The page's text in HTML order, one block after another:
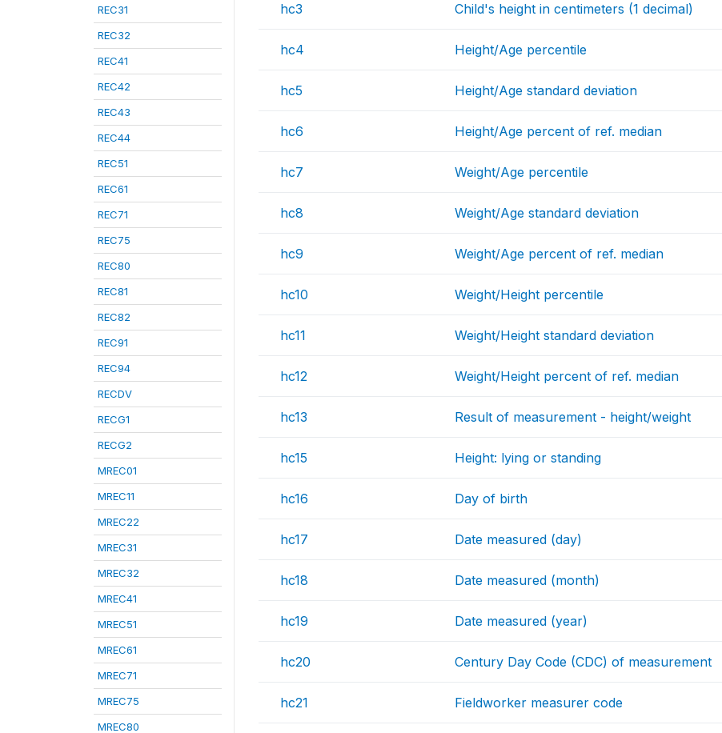
REC31
REC32
REC41
REC42
REC43
REC44
REC51
REC61
REC71
REC75
REC80
REC81
REC82
REC91
REC94
RECDV
RECG1
RECG2
MREC01
MREC11
MREC22
MREC31
MREC32
MREC41
MREC51
MREC61
MREC71
MREC75
MREC80
hc3 Child's height in centimeters (1 decimal)
hc4 Height/Age percentile
hc5 Height/Age standard deviation
hc6 Height/Age percent of ref. median
hc7 Weight/Age percentile
hc8 Weight/Age standard deviation
hc9 Weight/Age percent of ref. median
hc10 Weight/Height percentile
hc11 Weight/Height standard deviation
hc12 Weight/Height percent of ref. median
hc13 Result of measurement - height/weight
hc15 Height: lying or standing
hc16 Day of birth
hc17 Date measured (day)
hc18 Date measured (month)
hc19 Date measured (year)
hc20 Century Day Code (CDC) of measurement
hc21 Fieldworker measurer code